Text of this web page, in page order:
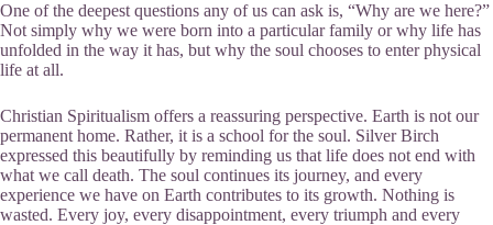
One of the deepest questions any of us can ask is, “Why are we here?”
Not simply why we were born into a particular family or why life has
unfolded in the way it has, but why the soul chooses to enter physical
life at all.
Christian Spiritualism offers a reassuring perspective. Earth is not our
permanent home. Rather, it is a school for the soul. Silver Birch
expressed this beautifully by reminding us that life does not end with
what we call death. The soul continues its journey, and every
experience we have on Earth contributes to its growth. Nothing is
wasted. Every joy, every disappointment, every triumph and every